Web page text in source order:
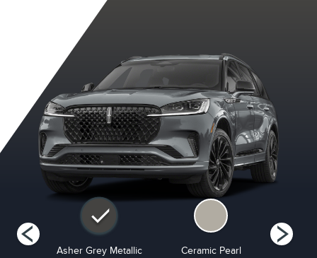
Asher Grey Metallic
Ceramic Pearl